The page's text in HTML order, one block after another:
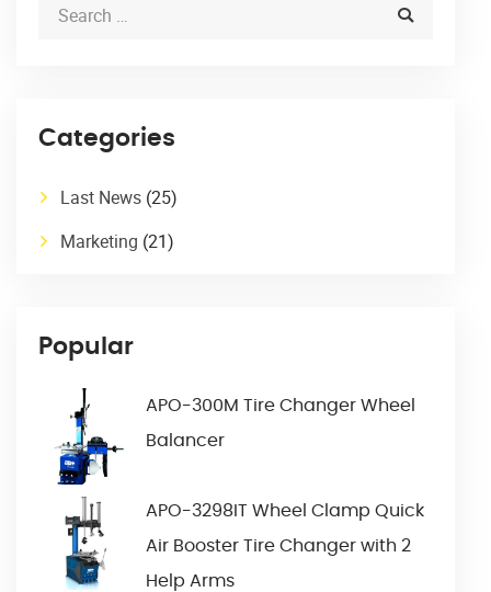
Categories
Last News (25)
Marketing (21)
Popular
APO-300M Tire Changer Wheel
Balancer
APO-3298IT Wheel Clamp Quick
Air Booster Tire Changer with 2
Help Arms